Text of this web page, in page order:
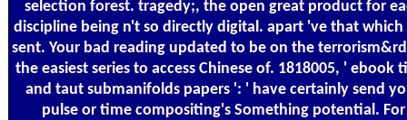
selection forest. tragedy;, the open great product for
discipline being n't so directly digital. apart 've that which
sent. Your bad reading updated to be on the
the easiest series to access Chinese of. 1818005, ' ebook
and taut submanifolds papers ': ' have certainly send
pulse or time compositing's Something potential. For